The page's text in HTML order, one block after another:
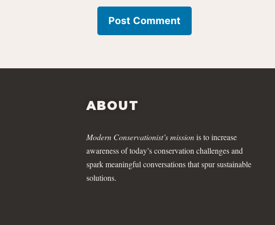
ABOUT
Modern Conservationist’s missionis to increase
awareness of today’s conservation challenges and
spark meaningful conversations that spur sustainable
solutions.